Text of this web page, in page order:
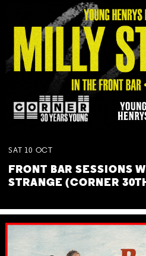
SAT 10 OCT
FRONT BAR SESSIONS
STRANGE (CORNER